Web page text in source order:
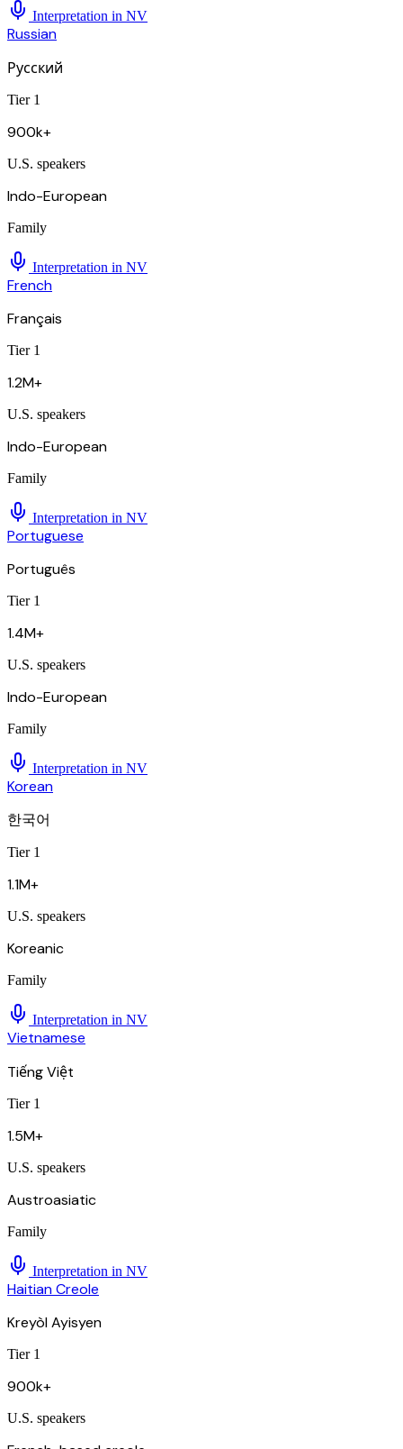
Interpretation in NV
Russian
Русский
Tier 1
900k+
U.S. speakers
Indo-European
Family
Interpretation in NV
French
Français
Tier 1
1.2M+
U.S. speakers
Indo-European
Family
Interpretation in NV
Portuguese
Português
Tier 1
1.4M+
U.S. speakers
Indo-European
Family
Interpretation in NV
Korean
한국어
Tier 1
1.1M+
U.S. speakers
Koreanic
Family
Interpretation in NV
Vietnamese
Tiếng Việt
Tier 1
1.5M+
U.S. speakers
Austroasiatic
Family
Interpretation in NV
Haitian Creole
Kreyòl Ayisyen
Tier 1
900k+
U.S. speakers